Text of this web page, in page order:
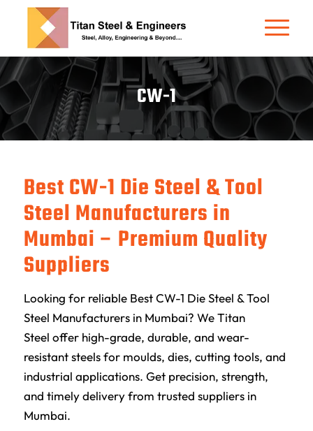
CW-1
Best CW-1 Die Steel & Tool
Steel Manufacturers in
Mumbai – Premium Quality
Suppliers
Looking for reliable Best CW-1 Die Steel & Tool
Steel Manufacturers in Mumbai? WeTitan
Steel offer high-grade, durable, and wear-
resistant steels for moulds, dies, cutting tools, and
industrial applications. Get precision, strength,
and timely delivery from trusted suppliers in
Mumbai.